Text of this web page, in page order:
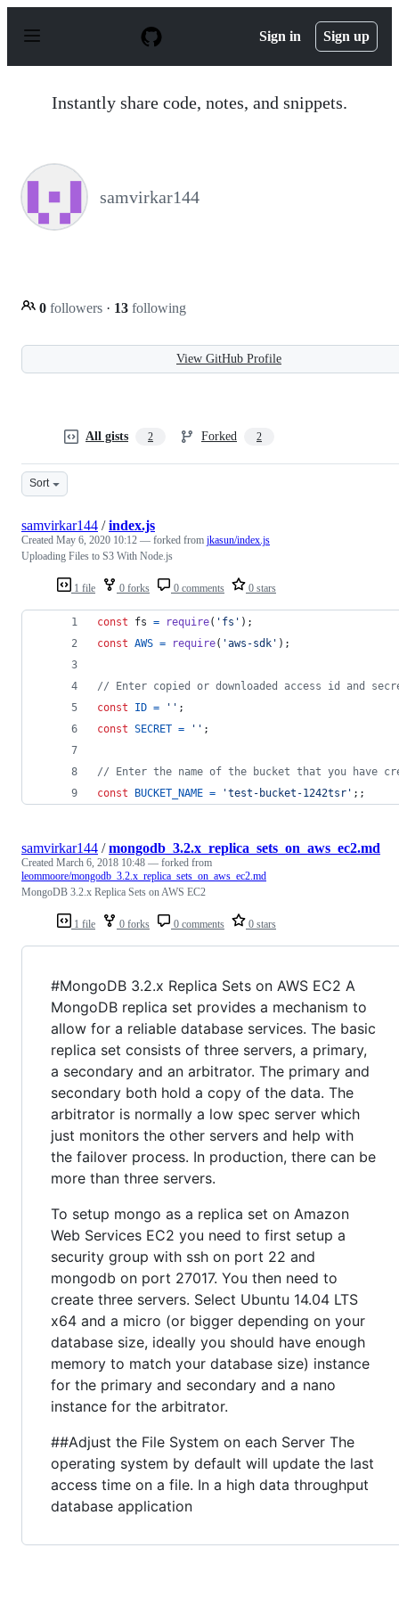
p
Sign in Sign up
Instantly share code, notes, and snippets.
samvirkar144
0 followers · 13 following
View GitHub Profile
All gists 2 Forked 2
Sort
1 file 0 forks 0 comments 0 stars
samvirkar144 /index.js
Created May 6, 2020 10:12 — forked from jkasun/index.js
Uploading Files to S3 With Node.js
const fs = require( 'fs' ) ;
const AWS = require( 'aws-sdk' ) ;
// Enter copied or downloaded access id and
const
ID = '' ;
const SECRET = '' ;
// Enter the name of the bucket that you have
const
BUCKET_NAME = 'test-bucket-1242tsr' ; ;
1 file 0 forks 0 comments 0 stars
samvirkar144 /mongodb_3.2.x_replica_sets_on_aws_ec2.md
Created March 6, 2018 10:48 — forked from
leommoore/mongodb_3.2.x_replica_sets_on_aws_ec2.md
MongoDB 3.2.x Replica Sets on AWS EC2
#MongoDB 3.2.x Replica Sets on AWS EC2 A
MongoDB replica set provides a mechanism to
allow for a reliable database services. The basic
replica set consists of three servers, a primary,
a secondary and an arbitrator. The primary and
secondary both hold a copy of the data. The
arbitrator is normally a low spec server which
just monitors the other servers and help with
the failover process. In production, there can be
more than three servers.
To setup mongo as a replica set on Amazon
Web Services EC2 you need to first setup a
security group with ssh on port 22 and
mongodb on port 27017. You then need to
create three servers. Select Ubuntu 14.04 LTS
x64 and a micro (or bigger depending on your
database size, ideally you should have enough
memory to match your database size) instance
for the primary and secondary and a nano
instance for the arbitrator.
##Adjust the File System on each Server The
operating system by default will update the last
access time on a file. In a high data throughput
database application